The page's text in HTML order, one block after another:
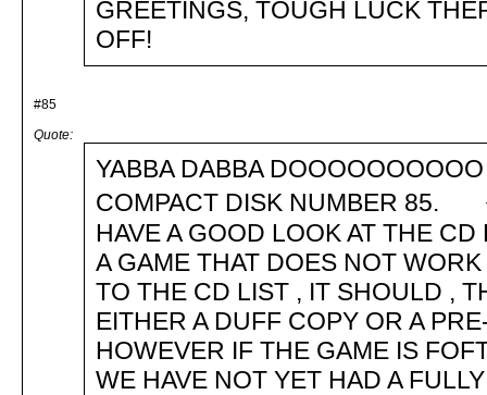
GREETINGS, TOUGH LUCK
OFF!
#85
Quote:
YABBA DABBA
COMPACT DISK NUMBER 85.
HAVE A GOOD LOOK AT THE
A GAME THAT DOES NOT
TO THE CD LIST , IT SHOULD ,
EITHER A DUFF COPY OR A
HOWEVER IF THE GAME IS
WE HAVE NOT YET HAD A